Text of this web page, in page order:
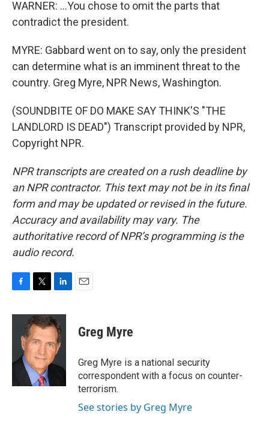
WARNER: ...You chose to omit the parts that
contradict the president.
MYRE: Gabbard went on to say, only the president
can determine what is an imminent threat to the
country. Greg Myre, NPR News, Washington.
(SOUNDBITE OF DO MAKE SAY THINK'S "THE
LANDLORD IS DEAD") Transcript provided by NPR,
Copyright NPR.
NPR transcripts are created on a rush deadline by
an NPR contractor. This text may not be in its final
form and may be updated or revised in the future.
Accuracy and availability may vary. The
authoritative record of NPR’s programming is the
audio record.
c
o
i
t
t
e
r
n
k
e
d
I
Greg Myre
Greg Myre is a national security
correspondent with a focus on counter-
terrorism.
See stories by Greg Myre